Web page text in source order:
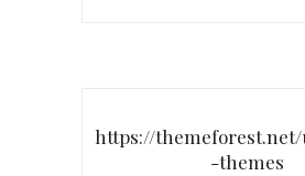
https://
-themes